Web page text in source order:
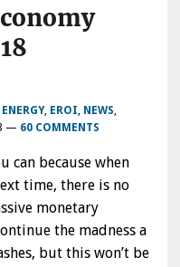
ENERGY, EROI NEWS
— 60 COMMENTS
can because when
time, there is no
monetary
the madness a
but this won’t be